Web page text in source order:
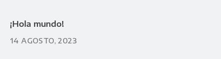
¡Hola mundo!
14 AGOSTO, 2023